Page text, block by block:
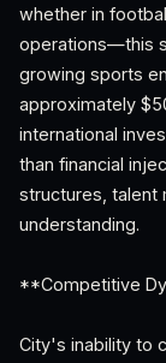
whether in
operations—this
growing sports
approximately
international
than financial
structures, talent
understanding.
**Competitive
City's inability to